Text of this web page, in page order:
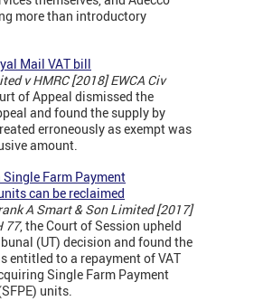
more than introductory
Mail VAT bill
v HMRC [2018] EWCA Civ
of Appeal dismissed the
and found the supply by
erroneously as exempt was
amount.
Single Farm Payment
can be reclaimed
A Smart & Son Limited [2017]
77, the Court of Session upheld
(UT) decision and found the
entitled to a repayment of VAT
Single Farm Payment
units.